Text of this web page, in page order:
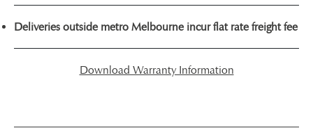
Deliveries outside metro Melbourne incur flat rate freight fee
Download Warranty Information